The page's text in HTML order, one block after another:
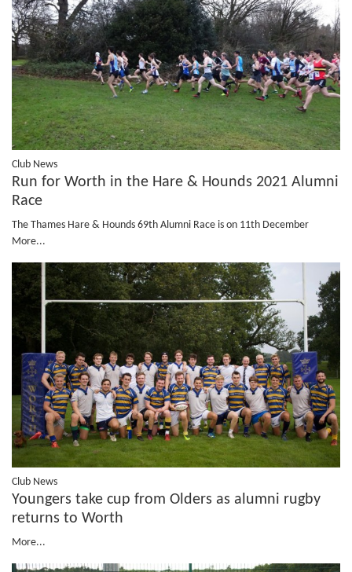
Club News
Run for Worth in the Hare & Hounds 2021 Alumni
Race
The Thames Hare & Hounds 69th Alumni Race is on 11th December
More...
Club News
Youngers take cup from Olders as alumni rugby
returns to Worth
More...